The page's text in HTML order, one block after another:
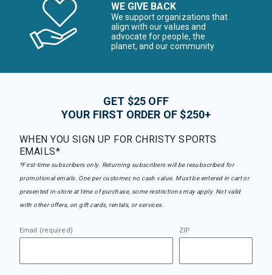
WE GIVE BACK
We support organizations that
align with our values and
advocate for people, the
planet, and our community
GET $25 OFF
YOUR FIRST ORDER OF $250+
WHEN YOU SIGN UP FOR CHRISTY SPORTS
EMAILS*
*First-time subscribers only. Returning subscribers will be resubscribed for
promotional emails. One per customer, no cash value. Must be entered in cart or
presented in-store at time of purchase, some restrictions may apply. Not valid
with other offers, on gift cards, rentals, or services.
Email (required) ZIP